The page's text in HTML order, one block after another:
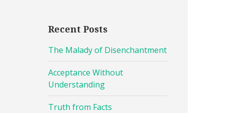
Recent Posts
The Malady of Disenchantment
Acceptance Without
Understanding
Truth from Facts